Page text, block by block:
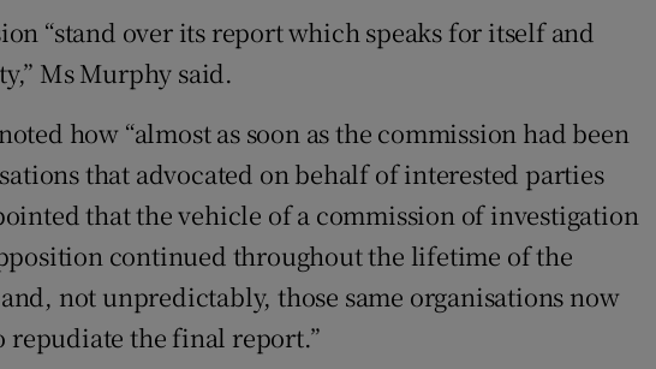
“stand over its report which speaks for itself and
Ms Murphy said.
how “almost as soon as the commission had been
that advocated on behalf of interested parties
that the vehicle of a commission of investigation
continued throughout the lifetime of the
not unpredictably, those same organisations now
repudiate the final report.”